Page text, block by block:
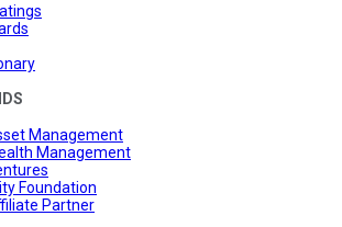
Management
Management
Foundation
Partner